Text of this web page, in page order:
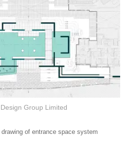
Group Limited
of entrance space system